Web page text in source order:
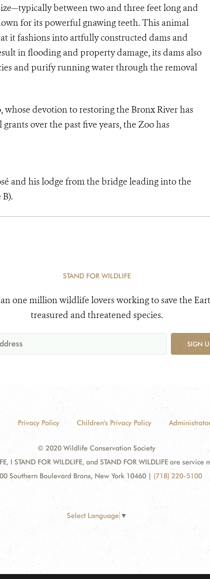
between two and three feet long and
for its powerful gnawing teeth. This animal
it fashions into artfully constructed dams and
in flooding and property damage, its dams also
and purify running water through the removal
whose devotion to restoring the Bronx River has
over the past five years, the Zoo has
and his lodge from the bridge leading into the
STAND FOR WILDLIFE
one million wildlife lovers working to save the
treasured and threatened species.
SIGN
Privacy Policy Children's Privacy Policy
© 2020 Wildlife Conservation Society
I STAND FOR WILDLIFE, and STAND FOR WILDLIFE are
Southern Boulevard Bronx, New York 10460 | (718) 220-5100
Select Language ▼